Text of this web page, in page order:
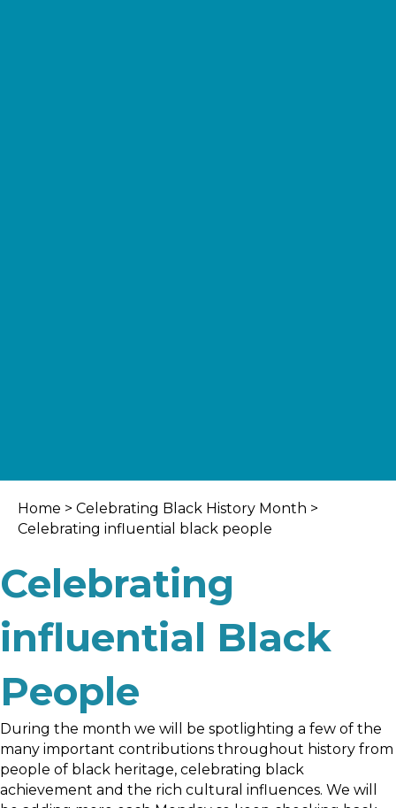
Home > Celebrating Black History Month >
Celebrating influential black people
Celebrating
influential Black
People
During the month we will be spotlighting a few of the
many important contributions throughout history from
people of black heritage, celebrating black
achievement and the rich cultural influences. We will